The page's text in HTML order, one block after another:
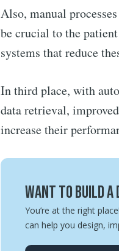
Also, manual
be crucial to the
systems that reduce
In third place, with
data retrieval,
increase their
Want to build
You’re at the right
can help you design,